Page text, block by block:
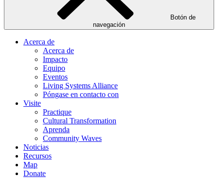
Botón de
navegación
Acerca de
Acerca de
Impacto
Equipo
Eventos
Living Systems Alliance
Póngase en contacto con
Visite
Practique
Cultural Transformation
Aprenda
Community Waves
Noticias
Recursos
Map
Donate